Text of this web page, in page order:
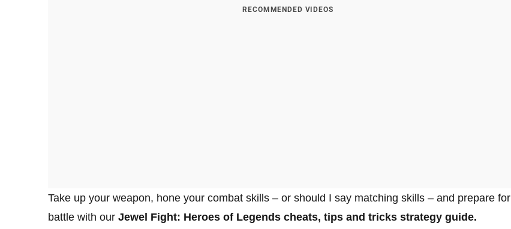
RECOMMENDED VIDEOS
Take up your weapon, hone your combat skills – or should I say matching skills – and prepare for
battle with our Jewel Fight: Heroes of Legends cheats, tips and tricks strategy guide.